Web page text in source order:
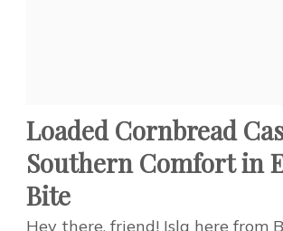
Loaded Cornbread
Southern Comfort in
Bite
Hey there, friend! Isla here from